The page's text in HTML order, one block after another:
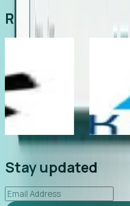
Real Stories from
"Foresight delivers
led to C-suite
uncovering growt...
Stay updated